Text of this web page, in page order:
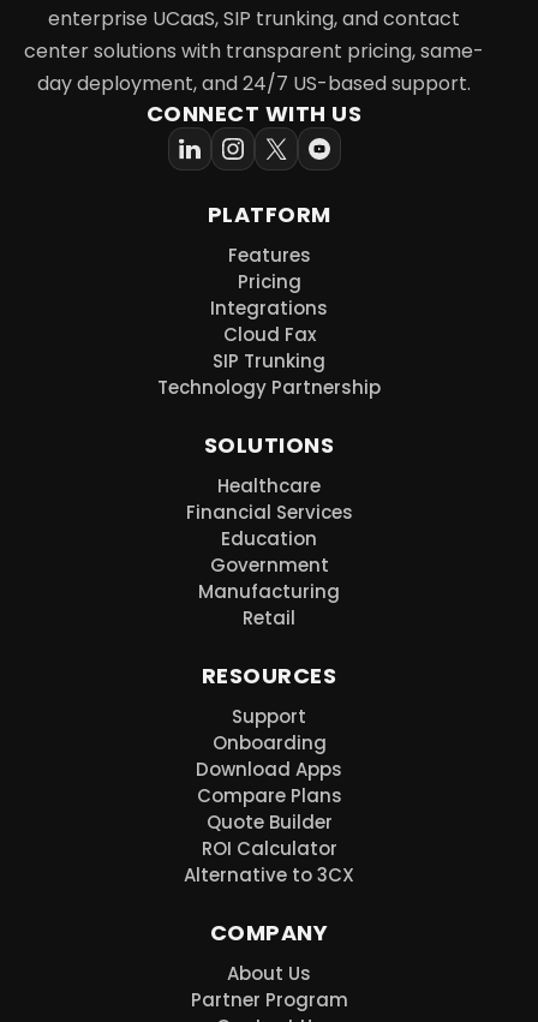
enterprise UCaaS, SIP trunking, and contact
center solutions with transparent pricing, same-
day deployment, and 24/7 US-based support.
CONNECT WITH US
PLATFORM
Features
Pricing
Integrations
Cloud Fax
SIP Trunking
Technology Partnership
SOLUTIONS
Healthcare
Financial Services
Education
Government
Manufacturing
Retail
RESOURCES
Support
Onboarding
Download Apps
Compare Plans
Quote Builder
ROI Calculator
Alternative to 3CX
COMPANY
About Us
Partner Program